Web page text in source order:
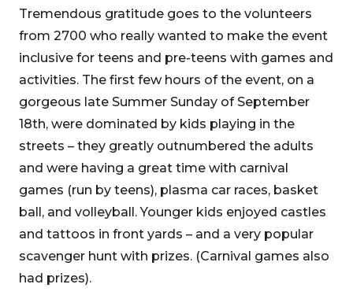
Tremendous gratitude goes to the volunteers
from 2700 who really wanted to make the event
inclusive for teens and pre-teens with games and
activities. The first few hours of the event, on a
gorgeous late Summer Sunday of September
18th, were dominated by kids playing in the
streets – they greatly outnumbered the adults
and were having a great time with carnival
games (run by teens), plasma car races, basket
ball, and volleyball. Younger kids enjoyed castles
and tattoos in front yards – and a very popular
scavenger hunt with prizes. (Carnival games also
had prizes).